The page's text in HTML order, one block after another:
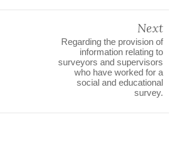
Next
Regarding the provision of
information relating to
surveyors and supervisors
who have worked for a
social and educational
survey.